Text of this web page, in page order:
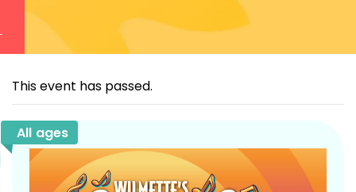
This event has passed.
All ages